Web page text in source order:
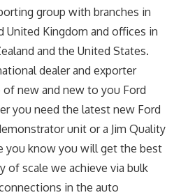
group with branches in
United Kingdom and offices in
and the United States.
dealer and exporter
new and new to you Ford
you need the latest new Ford
unit or a Jim Quality
you know you will get the best
of scale we achieve via bulk
in the auto